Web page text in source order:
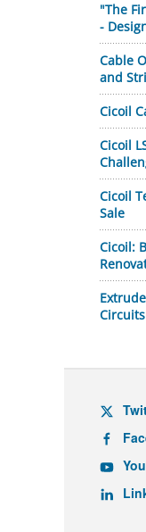
"The
-
Cable
and
Cicoil
Cicoil
Cicoil
Sale
Cicoil:
Circuits